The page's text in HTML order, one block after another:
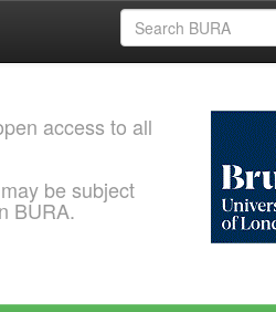
access to all
be subject
BURA.